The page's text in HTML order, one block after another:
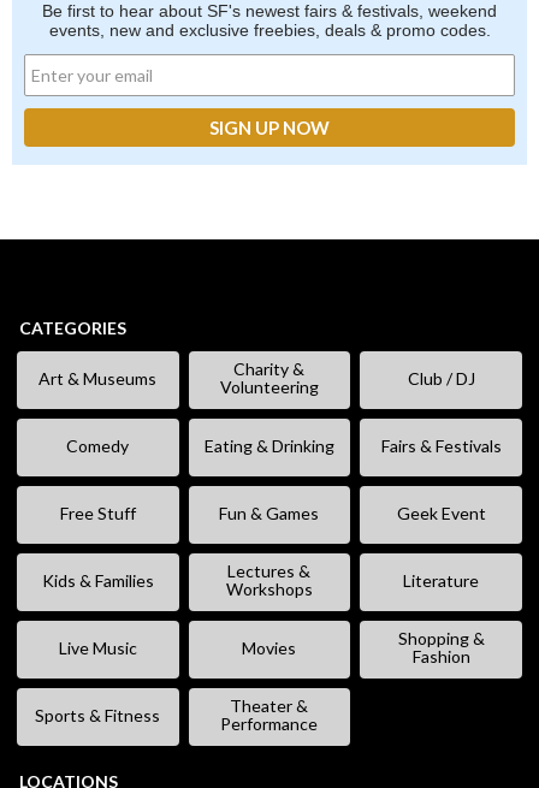
Be first to hear about SF's newest fairs & festivals, weekend
events, new and exclusive freebies, deals & promo codes.
CATEGORIES
Art & Museums
Charity &
Volunteering
Club / DJ
Comedy Eating & Drinking Fairs & Festivals
Free Stuff Fun & Games Geek Event
Kids & Families
Lectures &
Workshops
Literature
Live Music Movies
Shopping &
Fashion
Sports & Fitness
Theater &
Performance
LOCATIONS